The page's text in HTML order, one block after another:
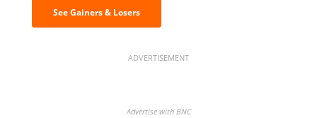
See Gainers & Losers
ADVERTISEMENT
Advertise with BNC